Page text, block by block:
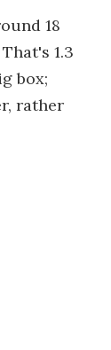
18
1.3
box;
rather